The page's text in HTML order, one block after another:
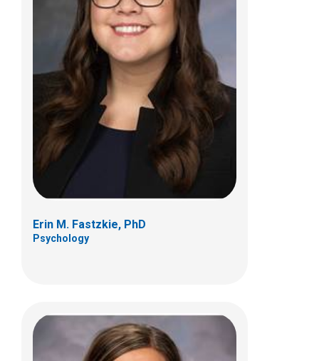
Erin M. Fastzkie, PhD
Psychology
Cara H. Inglis, PsyD
Psychology
700 Children's Dr
Columbus, OH 43205
(614) 722-4700